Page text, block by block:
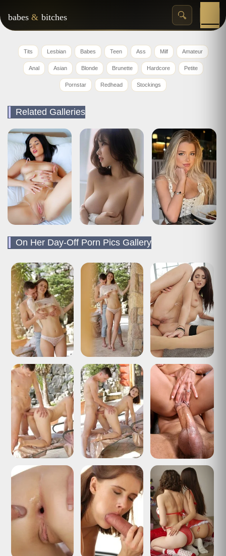
babes & bitches
Tits Lesbian Babes Teen Ass Milf Amateur
Anal Asian Blonde Brunette Hardcore Petite
Pornstar Redhead Stockings
Related Galleries
On Her Day-Off Porn Pics Gallery